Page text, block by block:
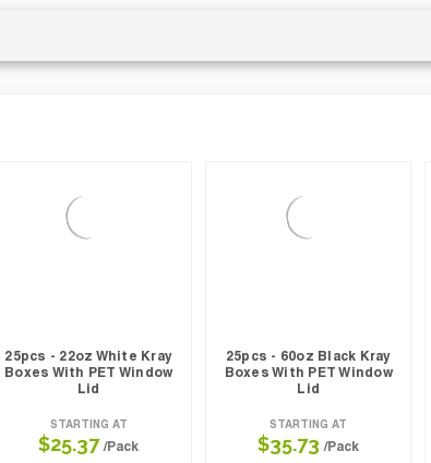
25pcs - 22oz White Kray
Boxes With PET Window
Lid
STARTING AT
$25.37 /Pack
25pcs - 60oz Black Kray
Boxes With PET Window
Lid
STARTING AT
$35.73 /Pack